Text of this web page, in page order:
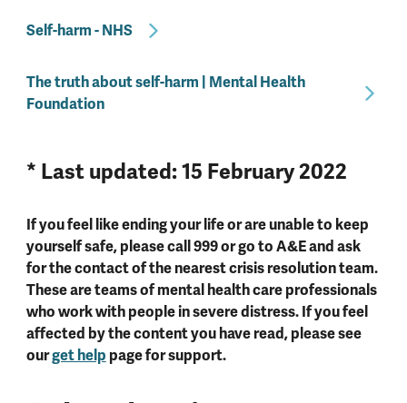
Self-harm - NHS
The truth about self-harm | Mental Health
Foundation
* Last updated: 15 February 2022
If you feel like ending your life or are unable to keep
yourself safe, please call 999 or go to A&E and ask
for the contact of the nearest crisis resolution team.
These are teams of mental health care professionals
who work with people in severe distress. If you feel
affected by the content you have read, please see
ourget help page for support.